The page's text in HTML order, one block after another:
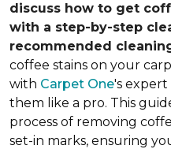
discuss how to get
with a step-by-step
recommended
coffee stains on your
with Carpet One's expert
them like a pro. This
process of removing
set-in marks, ensuring